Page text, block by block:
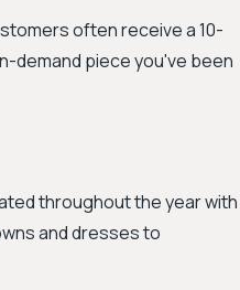
often receive a 10-
demand piece you've been
throughout the year with
and dresses to